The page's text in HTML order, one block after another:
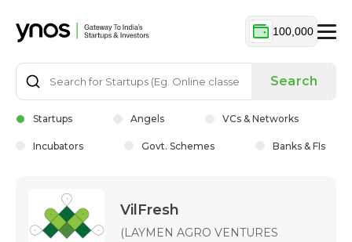
100,000
Search
Startups Angels VCs & Networks
Incubators Govt. Schemes Banks & FIs
VilFresh
(LAYMEN AGRO VENTURES